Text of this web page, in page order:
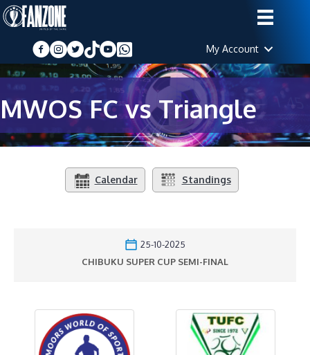
My Account
MWOS FC vs Triangle
Calendar Standings
25-10-2025
CHIBUKU SUPER CUP SEMI-FINAL